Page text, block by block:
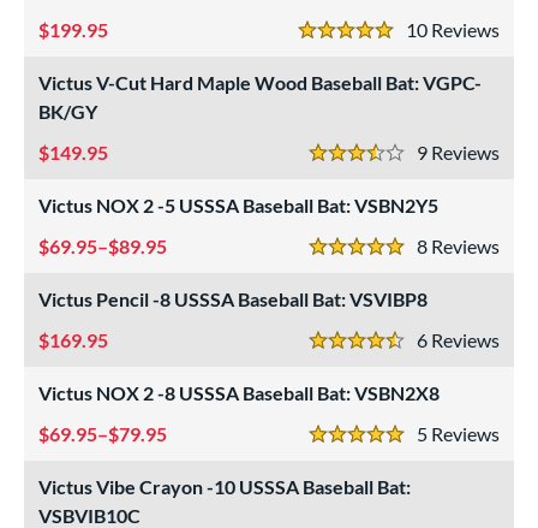
matching results
27" matching results matching results
matching results
31" matching results
32" matching results
32.5"matching results
matching results
33.5"matching results
34"matching results
Weight
Diameter
10
5 Stars
199.95
Victus V-Cut Hard Maple Wood Baseball Bat: VGPC-
BK/GY
9
3.5 Stars
149.95
Victus NOX 2 -5 USSSA Baseball Bat: VSBN2Y5
8
5 Stars
69.95–$89.95
Victus Pencil -8 USSSA Baseball Bat: VSVIBP8
6
4.5 Stars
169.95
Victus NOX 2 -8 USSSA Baseball Bat: VSBN2X8
5
5 Stars
69.95–$79.95
Victus Vibe Crayon -10 USSSA Baseball Bat:
VSBVIB10C